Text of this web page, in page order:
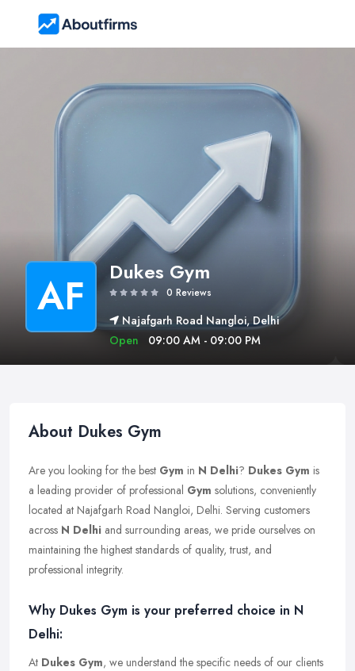
AF Dukes Gym
0 Reviews
Najafgarh Road Nangloi, Delhi
Open
09:00 AM - 09:00 PM
About Dukes Gym
Are you looking for the best Gym in N Delhi? Dukes Gym is
a leading provider of professional Gym solutions, conveniently
located at Najafgarh Road Nangloi, Delhi. Serving customers
across N Delhi and surrounding areas, we pride ourselves on
maintaining the highest standards of quality, trust, and
professional integrity.
Why Dukes Gym is your preferred choice in N
Delhi:
At Dukes Gym, we understand the specific needs of our clients